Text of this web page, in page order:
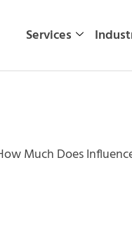
Services
Much Does